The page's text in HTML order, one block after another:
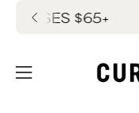
Open
$65+